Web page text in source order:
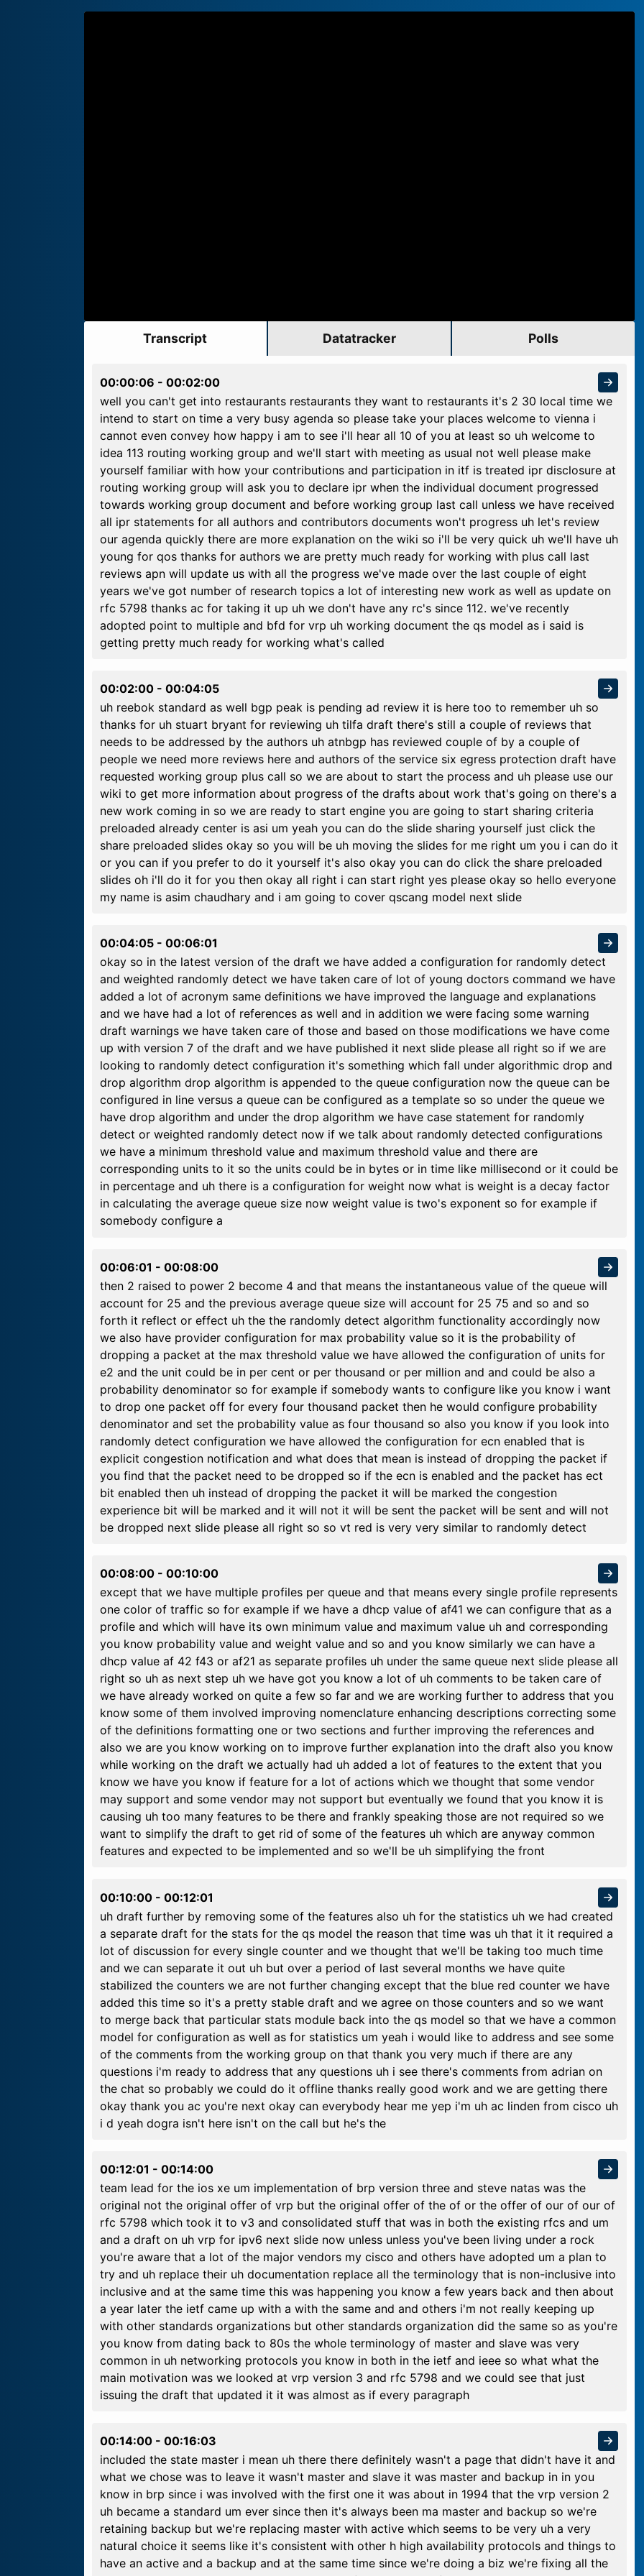
Transcript Datatracker Polls
00:00:06 - 00:02:00
well you can't get into restaurants restaurants they want to restaurants it's 2 30 local time we
intend to start on time a very busy agenda so please take your places welcome to vienna i
cannot even convey how happy i am to see i'll hear all 10 of you at least so uh welcome to
idea 113 routing working group and we'll start with meeting as usual not well please make
yourself familiar with how your contributions and participation in itf is treated ipr disclosure at
routing working group will ask you to declare ipr when the individual document progressed
towards working group document and before working group last call unless we have received
all ipr statements for all authors and contributors documents won't progress uh let's review
our agenda quickly there are more explanation on the wiki so i'll be very quick uh we'll have uh
young for qos thanks for authors we are pretty much ready for working with plus call last
reviews apn will update us with all the progress we've made over the last couple of eight
years we've got number of research topics a lot of interesting new work as well as update on
rfc 5798 thanks ac for taking it up uh we don't have any rc's since 112. we've recently
adopted point to multiple and bfd for vrp uh working document the qs model as i said is
getting pretty much ready for working what's called
00:02:00 - 00:04:05
uh reebok standard as well bgp peak is pending ad review it is here too to remember uh so
thanks for uh stuart bryant for reviewing uh tilfa draft there's still a couple of reviews that
needs to be addressed by the authors uh atnbgp has reviewed couple of by a couple of
people we need more reviews here and authors of the service six egress protection draft have
requested working group plus call so we are about to start the process and uh please use our
wiki to get more information about progress of the drafts about work that's going on there's a
new work coming in so we are ready to start engine you are going to start sharing criteria
preloaded already center is asi um yeah you can do the slide sharing yourself just click the
share preloaded slides okay so you will be uh moving the slides for me right um you i can do it
or you can if you prefer to do it yourself it's also okay you can do click the share preloaded
slides oh i'll do it for you then okay all right i can start right yes please okay so hello everyone
my name is asim chaudhary and i am going to cover qscang model next slide
00:04:05 - 00:06:01
okay so in the latest version of the draft we have added a configuration for randomly detect
and weighted randomly detect we have taken care of lot of young doctors command we have
added a lot of acronym same definitions we have improved the language and explanations
and we have had a lot of references as well and in addition we were facing some warning
draft warnings we have taken care of those and based on those modifications we have come
up with version 7 of the draft and we have published it next slide please all right so if we are
looking to randomly detect configuration it's something which fall under algorithmic drop and
drop algorithm drop algorithm is appended to the queue configuration now the queue can be
configured in line versus a queue can be configured as a template so so under the queue we
have drop algorithm and under the drop algorithm we have case statement for randomly
detect or weighted randomly detect now if we talk about randomly detected configurations
we have a minimum threshold value and maximum threshold value and there are
corresponding units to it so the units could be in bytes or in time like millisecond or it could be
in percentage and uh there is a configuration for weight now what is weight is a decay factor
in calculating the average queue size now weight value is two's exponent so for example if
somebody configure a
00:06:01 - 00:08:00
then 2 raised to power 2 become 4 and that means the instantaneous value of the queue will
account for 25 and the previous average queue size will account for 25 75 and so and so
forth it reflect or effect uh the the randomly detect algorithm functionality accordingly now
we also have provider configuration for max probability value so it is the probability of
dropping a packet at the max threshold value we have allowed the configuration of units for
e2 and the unit could be in per cent or per thousand or per million and and could be also a
probability denominator so for example if somebody wants to configure like you know i want
to drop one packet off for every four thousand packet then he would configure probability
denominator and set the probability value as four thousand so also you know if you look into
randomly detect configuration we have allowed the configuration for ecn enabled that is
explicit congestion notification and what does that mean is instead of dropping the packet if
you find that the packet need to be dropped so if the ecn is enabled and the packet has ect
bit enabled then uh instead of dropping the packet it will be marked the congestion
experience bit will be marked and it will not it will be sent the packet will be sent and will not
be dropped next slide please all right so so vt red is very very similar to randomly detect
00:08:00 - 00:10:00
except that we have multiple profiles per queue and that means every single profile represents
one color of traffic so for example if we have a dhcp value of af41 we can configure that as a
profile and which will have its own minimum value and maximum value uh and corresponding
you know probability value and weight value and so and you know similarly we can have a
dhcp value af 42 f43 or af21 as separate profiles uh under the same queue next slide please all
right so uh as next step uh we have got you know a lot of uh comments to be taken care of
we have already worked on quite a few so far and we are working further to address that you
know some of them involved improving nomenclature enhancing descriptions correcting some
of the definitions formatting one or two sections and further improving the references and
also we are you know working on to improve further explanation into the draft also you know
while working on the draft we actually had uh added a lot of features to the extent that you
know we have you know if feature for a lot of actions which we thought that some vendor
may support and some vendor may not support but eventually we found that you know it is
causing uh too many features to be there and frankly speaking those are not required so we
want to simplify the draft to get rid of some of the features uh which are anyway common
features and expected to be implemented and so we'll be uh simplifying the front
00:10:00 - 00:12:01
uh draft further by removing some of the features also uh for the statistics uh we had created
a separate draft for the stats for the qs model the reason that time was uh that it it required a
lot of discussion for every single counter and we thought that we'll be taking too much time
and we can separate it out uh but over a period of last several months we have quite
stabilized the counters we are not further changing except that the blue red counter we have
added this time so it's a pretty stable draft and we agree on those counters and so we want
to merge back that particular stats module back into the qs model so that we have a common
model for configuration as well as for statistics um yeah i would like to address and see some
of the comments from the working group on that thank you very much if there are any
questions i'm ready to address that any questions uh i see there's comments from adrian on
the chat so probably we could do it offline thanks really good work and we are getting there
okay thank you ac you're next okay can everybody hear me yep i'm uh ac linden from cisco uh
i d yeah dogra isn't here isn't on the call but he's the
00:12:01 - 00:14:00
team lead for the ios xe um implementation of brp version three and steve natas was the
original not the original offer of vrp but the original offer of the of or the offer of our of our of
rfc 5798 which took it to v3 and consolidated stuff that was in both the existing rfcs and um
and a draft on uh vrp for ipv6 next slide now unless unless you've been living under a rock
you're aware that a lot of the major vendors my cisco and others have adopted um a plan to
try and uh replace their uh documentation replace all the terminology that is non-inclusive into
inclusive and at the same time this was happening you know a few years back and then about
a year later the ietf came up with a with the same and and others i'm not really keeping up
with other standards organizations but other standards organization did the same so as you're
you know from dating back to 80s the whole terminology of master and slave was very
common in uh networking protocols you know in both in the ietf and ieee so what what the
main motivation was we looked at vrp version 3 and rfc 5798 and we could see that just
issuing the draft that updated it it was almost as if every paragraph
00:14:00 - 00:16:03
included the state master i mean uh there there definitely wasn't a page that didn't have it and
what we chose was to leave it wasn't master and slave it was master and backup in in you
know in brp since i was involved with the first one it was about in 1994 that the vrp version 2
uh became a standard um ever since then it's always been ma master and backup so we're
retaining backup but we're replacing master with active which seems to be very uh a very
natural choice it seems like it's consistent with other h high availability protocols and things to
have an active and a backup and at the same time since we're doing a biz we're fixing all the